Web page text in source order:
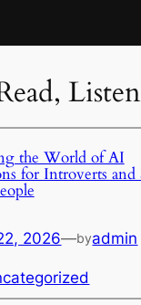
Listen
the World of AI
for Introverts and
2026—byadmin